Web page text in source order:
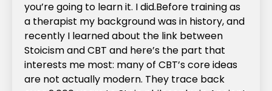
you’re going to learn it. I did.‍Before training as
a therapist my background was in history, and
recently I learned about the link between
Stoicism and CBT and here’s the part that
interests me most: many of CBT’s core ideas
are not actually modern. They trace back